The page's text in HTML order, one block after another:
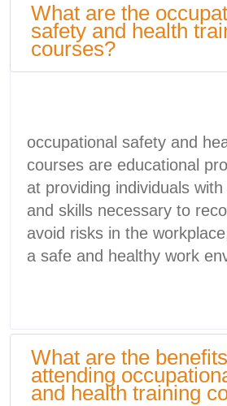
What are the
safety and health
courses?
occupational safety and
courses are educational
at providing individuals
and skills necessary to
avoid risks in the
a safe and healthy work
What are the
attending
and health training